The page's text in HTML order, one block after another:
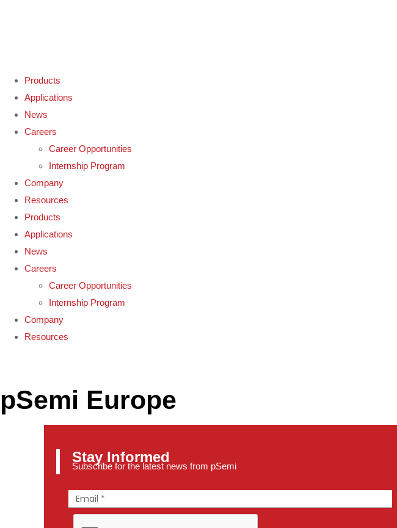
Products
Applications
News
Careers
Career Opportunities
Internship Program
Company
Resources
Products
Applications
News
Careers
Career Opportunities
Internship Program
Company
Resources
pSemi Europe
Stay Informed
Subscribe for the latest news from pSemi